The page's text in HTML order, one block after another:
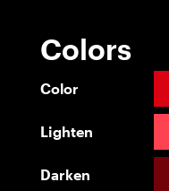
Colors
Color
Lighten
Darken